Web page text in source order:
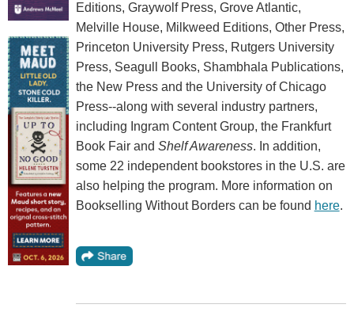
Editions, Graywolf Press, Grove Atlantic,
Melville House, Milkweed Editions, Other Press,
Princeton University Press, Rutgers University
Press, Seagull Books, Shambhala Publications,
the New Press and the University of Chicago
Press--along with several industry partners,
including Ingram Content Group, the Frankfurt
Book Fair and Shelf Awareness. In addition,
some 22 independent bookstores in the U.S. are
also helping the program. More information on
Bookselling Without Borders can be found here.